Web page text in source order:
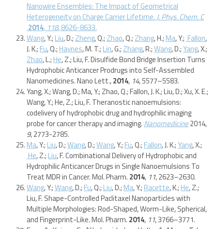
Nanowire Ensembles: The Impact of Geometrical
Heterogeneity on Charge Carrier Lifetime.J. Phys. Chem. C
2014, 118, 8626-8633.
Wang, Y.; Liu, D.; Zheng, Q.; Zhao, Q.; Zhang, H.; Ma, Y.; Fallon,
J. K.; Fu, Q.; Haynes, M. T.; Lin, G.; Zhang, R.;Wang, D.;Yang, X.;
Zhao, L.; He, Z.; Liu, F. Disulfide Bond Bridge Insertion Turns
Hydrophobic Anticancer Prodrugs into Self-Assembled
Nanomedicines. Nano Lett.,2014, 14, 5577–5583.
Yang, X.; Wang, D.; Ma, Y.; Zhao, Q.; Fallon, J. K.; Liu, D.; Xu, X. E.;
Wang, Y.; He, Z.; Liu, F. Theranostic nanoemulsions:
codelivery of hydrophobic drug and hydrophilic imaging
probe for cancer therapy and imaging. Nanomedicine2014,
9, 2773-2785.
Ma, Y.; Liu, D.;Wang, D.;Wang, Y.; Fu, Q.; Fallon, J. K.;Yang, X.;
He, Z.; Liu, F. Combinational Delivery of Hydrophobic and
Hydrophilic Anticancer Drugs in Single Nanoemulsions To
Treat MDR in Cancer. Mol. Pharm. 2014, 11, 2623–2630.
Wang, Y.;Wang, D.; Fu, Q.; Liu, D.; Ma, Y.; Racette, K.; He, Z.;
Liu, F. Shape-Controlled Paclitaxel Nanoparticles with
Multiple Morphologies: Rod-Shaped, Worm-Like, Spherical,
and Fingerprint-Like. Mol. Pharm. 2014, 11, 3766–3771.